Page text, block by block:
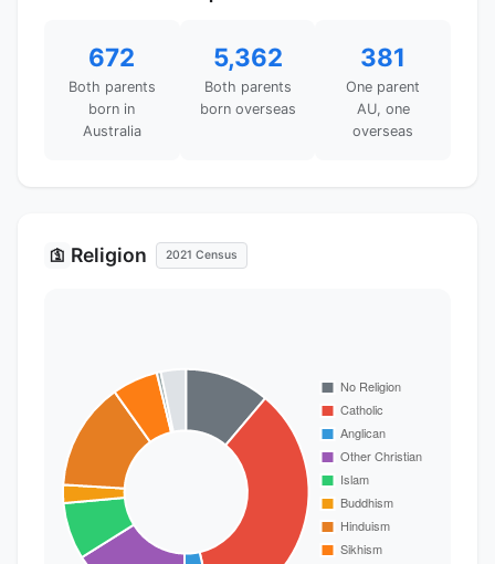
672
Both parents
born in
Australia
5,362
Both parents
born overseas
381
One parent
AU, one
overseas
🛐 Religion 2021 Census